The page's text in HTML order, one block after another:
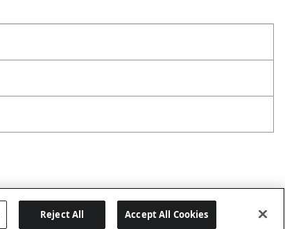
Reject All Accept All Cookies